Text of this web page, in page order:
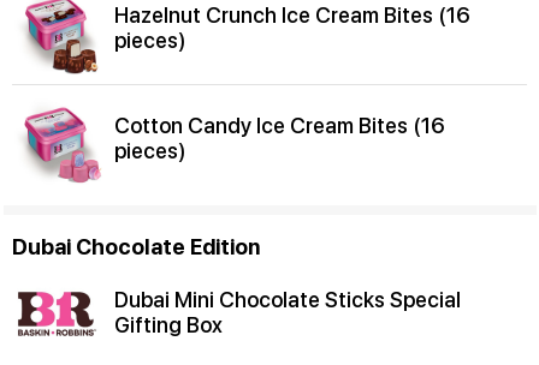
Hazelnut Crunch Ice Cream Bites (16
pieces)
Cotton Candy Ice Cream Bites (16
pieces)
Dubai Chocolate Edition
Dubai Mini Chocolate Sticks Special
Gifting Box